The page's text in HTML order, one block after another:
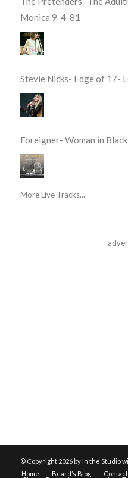
Monica 9-4-81
Stevie Nicks- Edge of 17-
Foreigner- Woman in
More Live Tracks...
© Copyright 2026 by In the Studio
Home
Beard’s Blog